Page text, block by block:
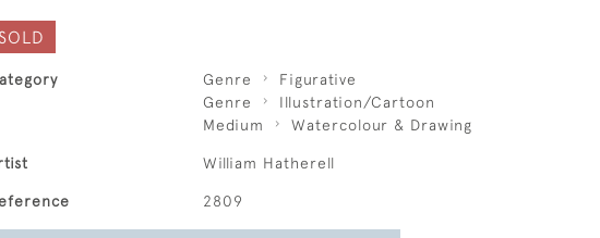
Genre
Figurative
Genre
Illustration/Cartoon
Medium
Watercolour & Drawing
William Hatherell
2809